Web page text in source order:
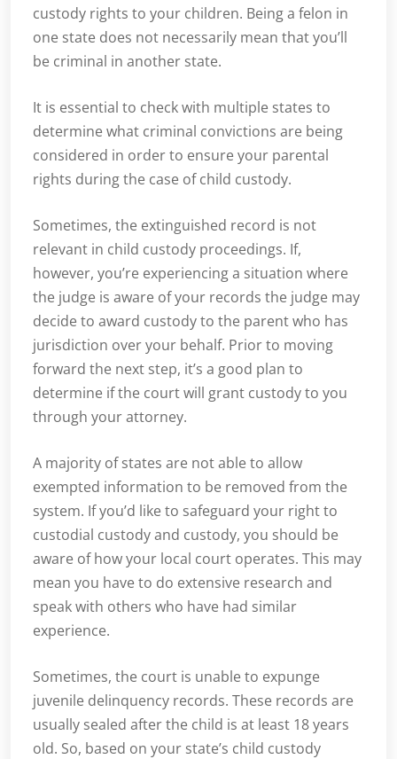
custody rights to your children. Being a felon in
one state does not necessarily mean that you’ll
be criminal in another state.
It is essential to check with multiple states to
determine what criminal convictions are being
considered in order to ensure your parental
rights during the case of child custody.
Sometimes, the extinguished record is not
relevant in child custody proceedings. If,
however, you’re experiencing a situation where
the judge is aware of your records the judge may
decide to award custody to the parent who has
jurisdiction over your behalf. Prior to moving
forward the next step, it’s a good plan to
determine if the court will grant custody to you
through your attorney.
A majority of states are not able to allow
exempted information to be removed from the
system. If you’d like to safeguard your right to
custodial custody and custody, you should be
aware of how your local court operates. This may
mean you have to do extensive research and
speak with others who have had similar
experience.
Sometimes, the court is unable to expunge
juvenile delinquency records. These records are
usually sealed after the child is at least 18 years
old. So, based on your state’s child custody